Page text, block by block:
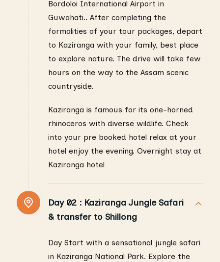
Bordoloi International Airport in
Guwahati.. After completing the
formalities of your tour packages, depart
to Kaziranga with your family, best place
to explore nature. The drive will take few
hours on the way to the Assam scenic
countryside.
Kaziranga is famous for its one-horned
rhinoceros with diverse wildlife. Check
into your pre booked hotel relax at your
hotel enjoy the evening. Overnight stay at
Kaziranga hotel
Day 02 : Kaziranga Jungle Safari
& transfer to Shillong
Day Start with a sensational jungle safari
in Kaziranga National Park. Explore the